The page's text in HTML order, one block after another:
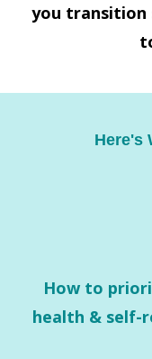
you transition
Here's
How to
health & self-